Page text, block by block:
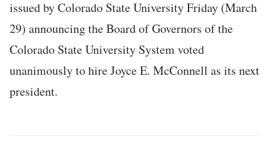
issued by Colorado State University Friday (March
29) announcing the Board of Governors of the
Colorado State University System voted
unanimously to hire Joyce E. McConnell as its next
president.